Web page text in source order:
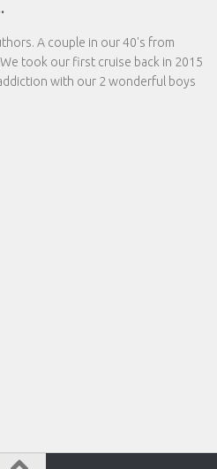
A couple in our 40's from
took our first cruise back in 2015
with our 2 wonderful boys